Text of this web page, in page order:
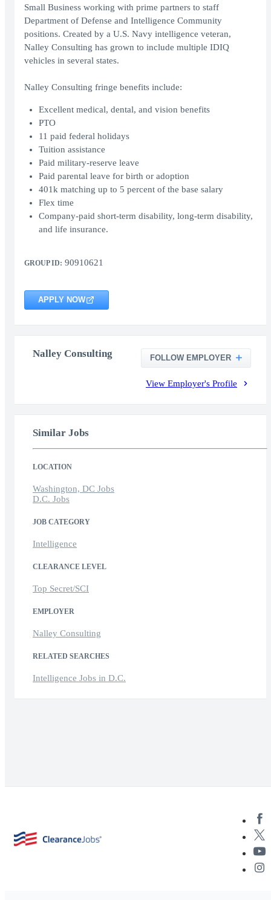
Small Business working with prime partners to staff
Department of Defense and Intelligence Community
positions. Created by a U.S. Navy intelligence veteran,
Nalley Consulting has grown to include multiple IDIQ
vehicles in several states.
Nalley Consulting fringe benefits include:
Excellent medical, dental, and vision benefits
PTO
11 paid federal holidays
Tuition assistance
Paid military-reserve leave
Paid parental leave for birth or adoption
401k matching up to 5 percent of the base salary
Flex time
Company-paid short-term disability, long-term disability,
and life insurance.
GROUP ID: 90910621
APPLY NOW
Nalley Consulting FOLLOW EMPLOYER
View Employer's Profile
Similar Jobs
LOCATION
Washington, DC Jobs
D.C. Jobs
JOB CATEGORY
Intelligence
CLEARANCE LEVEL
Top Secret/SCI
EMPLOYER
Nalley Consulting
RELATED SEARCHES
Intelligence Jobs in D.C.